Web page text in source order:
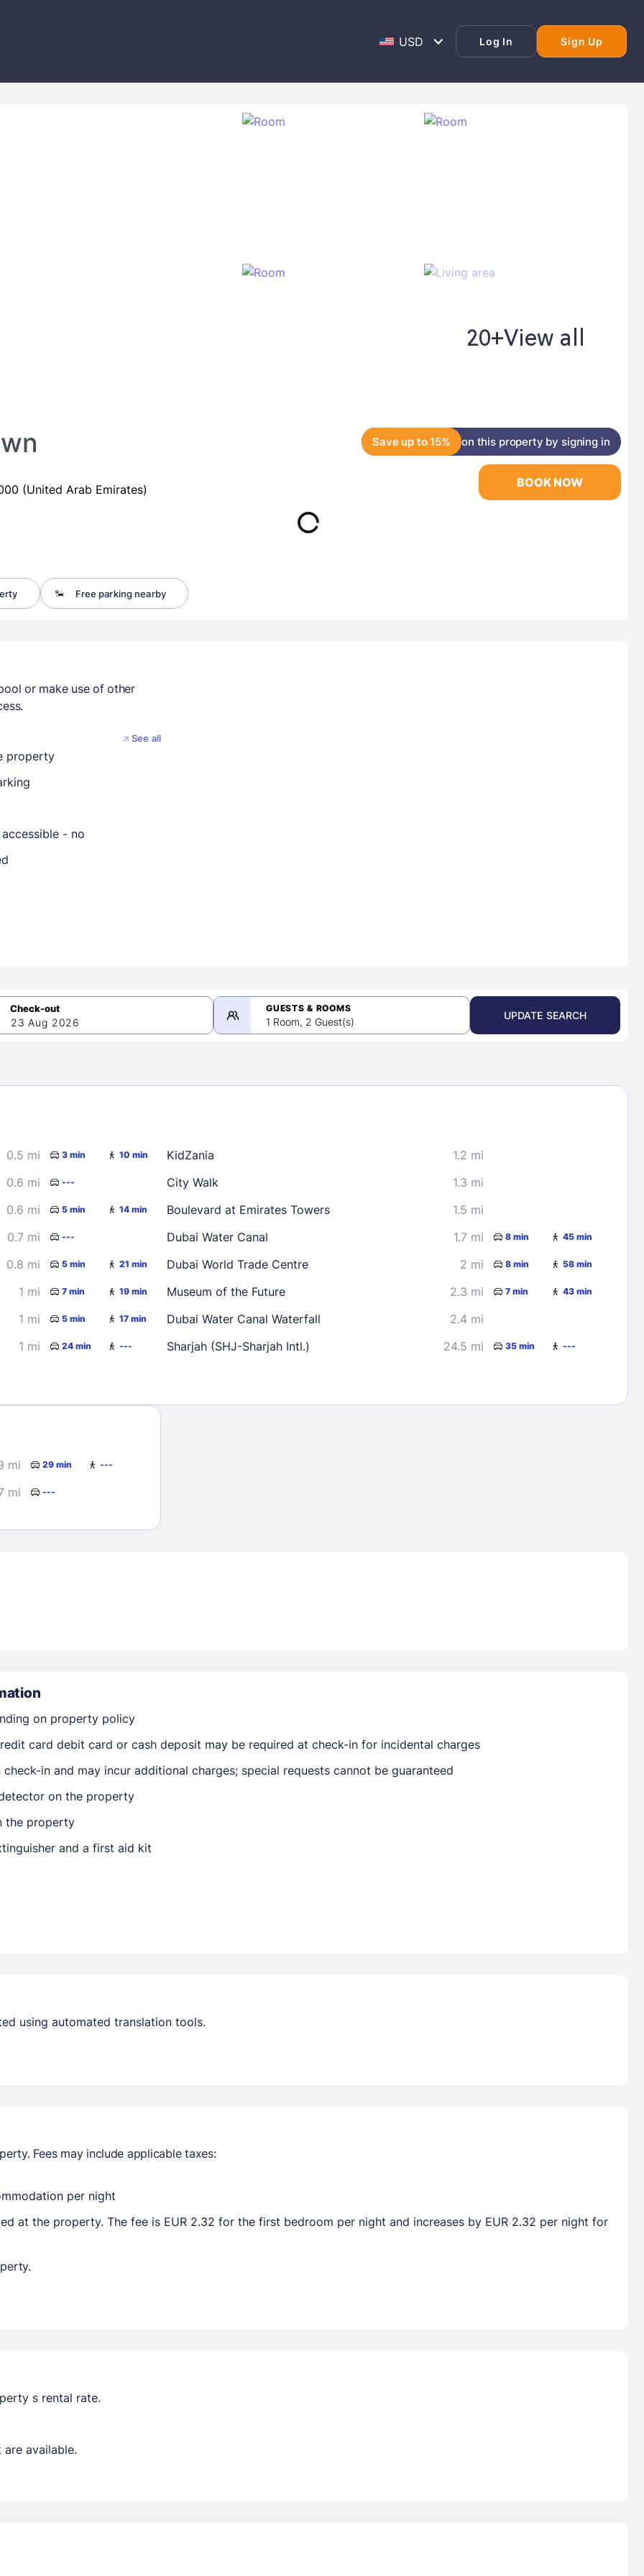
Log In Sign Up
EMAIL
PASSWORD
Members get lower prices when signed in
20+View all
Save up to 15% on this property by signing in
(United Arab Emirates)
Free parking nearby
BOOK NOW
or make use of other
See all
property
- no
2 3 4
5
9 10 11
12
16
19
23 Aug 2026
GUESTS & ROOMS
1 Room, 2 Guest(s)
UPDATE SEARCH
0.5 mi 3 min 10 min
0.6 mi ---
0.6 mi 5 min 14 min
0.7 mi ---
0.8 mi 5 min 21 min
1 mi 7 min 19 min
1 mi 5 min 17 min
1 mi 24 min ---
KidZania
1.2 mi
City Walk
1.3 mi
Boulevard at Emirates Towers
1.5 mi
Dubai Water Canal
1.7 mi 8 min 45 min
Dubai World Trade Centre 2 mi 8 min 58 min
Museum of the Future 2.3 mi 7 min 43 min
Dubai Water Canal Waterfall
2.4 mi
Sharjah (SHJ-Sharjah Intl.)
24.5 mi 35 min ---
mi 29 min ---
mi ---
on property policy
card debit card or cash deposit may be required at check-in for incidental charges
in and may incur additional charges; special requests cannot be guaranteed
on the property
the property
and a first aid kit
using automated translation tools.
Fees may include applicable taxes:
per night
at the property. The fee is EUR 2.32 for the first bedroom per night and increases by EUR 2.32 per night for
s rental rate.
available.